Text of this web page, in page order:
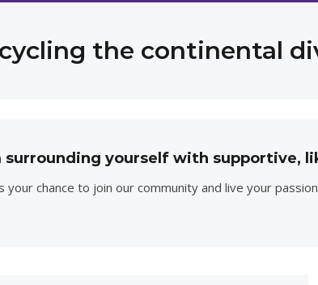
the continental
surrounding yourself with supportive,
your chance to join our community and live your